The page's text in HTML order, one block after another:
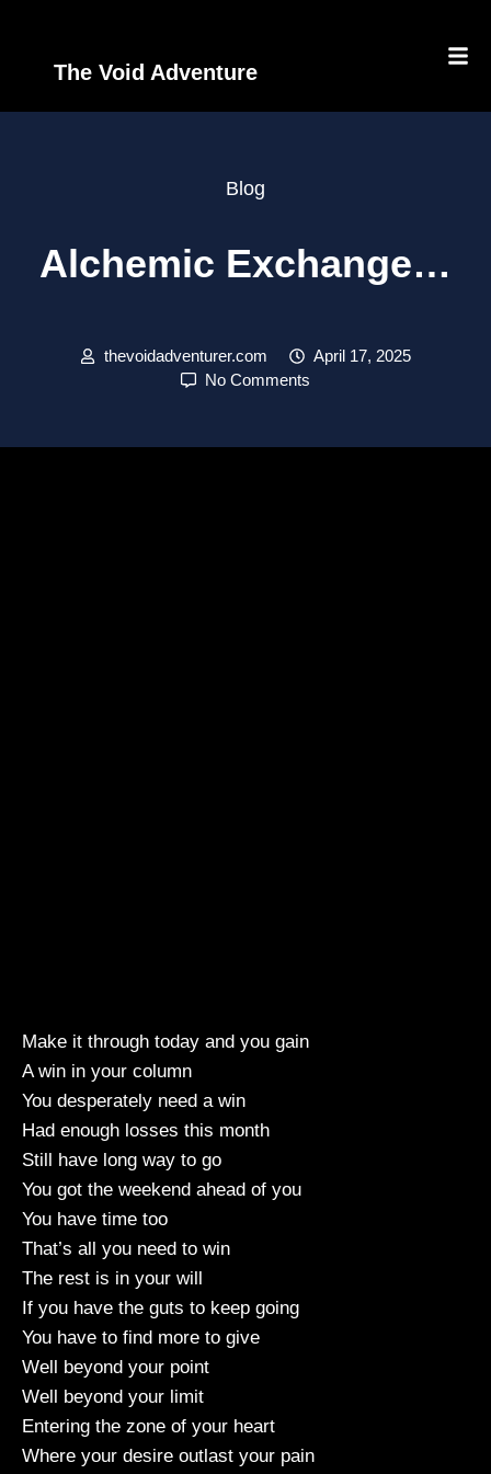
The Void Adventure
Blog
Alchemic Exchange…
thevoidadventurer.com
April 17, 2025
No Comments
Make it through today and you gain
A win in your column
You desperately need a win
Had enough losses this month
Still have long way to go
You got the weekend ahead of you
You have time too
That’s all you need to win
The rest is in your will
If you have the guts to keep going
You have to find more to give
Well beyond your point
Well beyond your limit
Entering the zone of your heart
Where your desire outlast your pain